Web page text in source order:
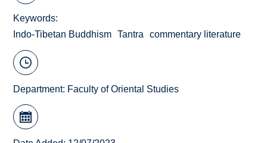
Keywords
Indo-Tibetan Buddhism
Tantra commentary literature
Department: Faculty of Oriental Studies